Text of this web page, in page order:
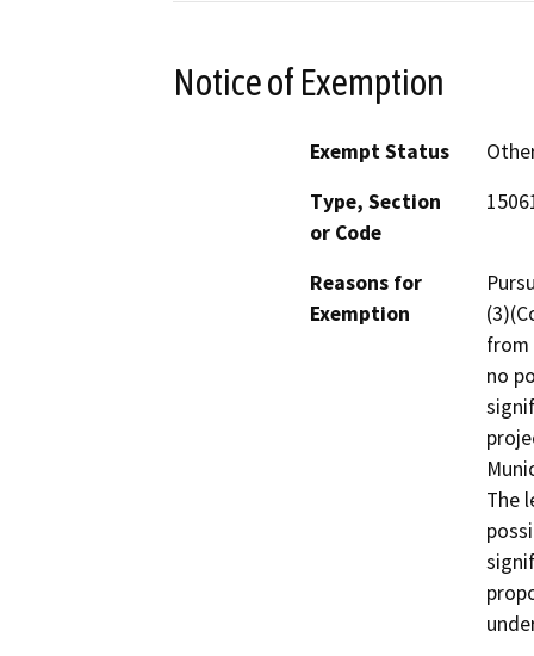
Notice of Exemption
Exempt Status
Type, Section
or Code
Reasons for
Exemption
from
no
The